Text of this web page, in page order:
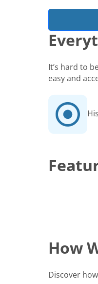
It’s hard to
easy and
How
Discover